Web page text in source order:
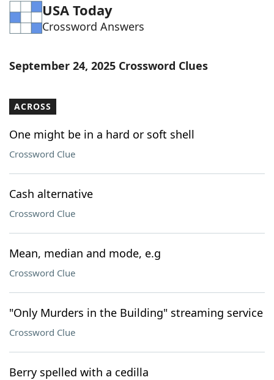
Word ListMaker
Blog
Our Brands
USA Today
Crossword Answers
September 24, 2025 Crossword Clues
ACROSS
One might be in a hard or soft shell
Crossword Clue
Cash alternative
Crossword Clue
Mean, median and mode, e.g
Crossword Clue
"Only Murders in the Building" streaming service
Crossword Clue
Berry spelled with a cedilla